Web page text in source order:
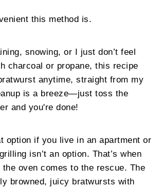
this method is.
snowing, or I just don’t feel
charcoal or propane, this recipe
anytime, straight from my
is a breeze—just toss the
and you're done!
option if you live in an apartment or
isn’t an option. That’s when
the oven comes to the rescue. The
browned, juicy bratwursts with